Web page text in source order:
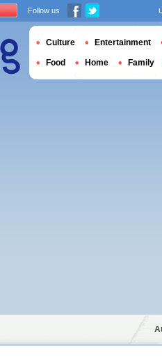
Follow us
Culture Entertainment
Food Home Family